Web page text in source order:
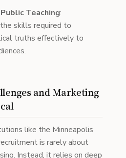
Teaching:
skills required to
truths effectively to
and Marketing
like the Minneapolis
is rarely about
Instead, it relies on deep